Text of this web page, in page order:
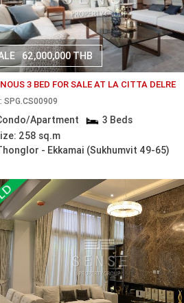
62,000,000 THB
3 BED FOR SALE AT LA CITTA DELRE
SPG.CS00909
Apartment
3 Beds
258 sq.m
- Ekkamai (Sukhumvit 49-65)